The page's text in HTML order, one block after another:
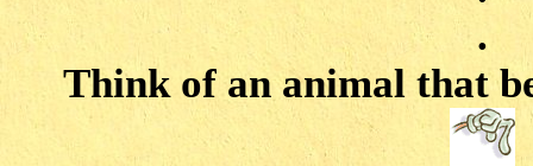
.
Think of an animal that